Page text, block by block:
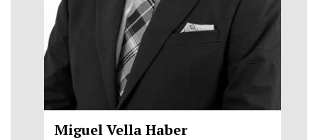
Miguel Vella Haber